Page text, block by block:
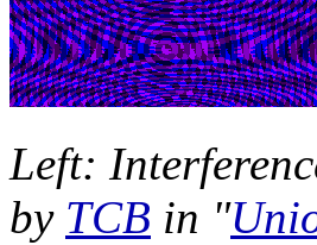
Left:
by TCB in "